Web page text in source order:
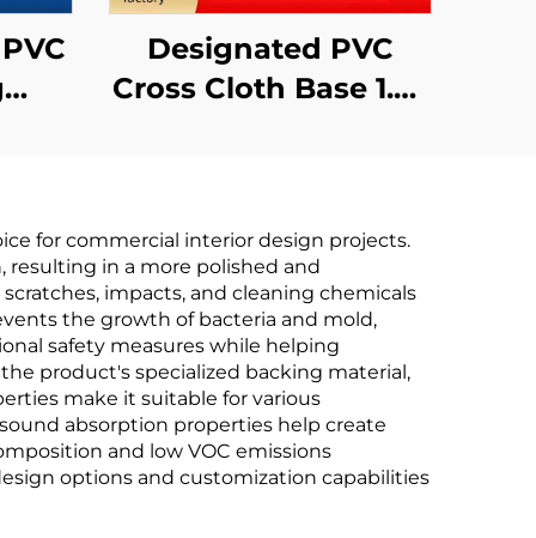
Designated PVC
Cross Cloth Base 1.37
Lavande, Vienna,
and Kyriad Chain
Hotels
for commercial interior design projects.
in a more polished and
impacts, and cleaning chemicals
the growth of bacteria and mold,
safety measures while helping
product's specialized backing material,
make it suitable for various
absorption properties help create
and low VOC emissions
options and customization capabilities